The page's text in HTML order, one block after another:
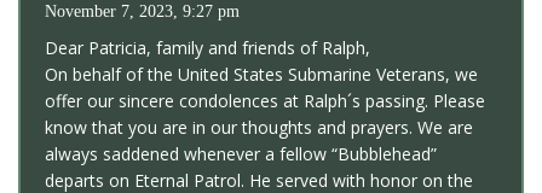
November 7, 2023, 9:27 pm
Dear Patricia, family and friends of Ralph,
On behalf of the United States Submarine Veterans, we
offer our sincere condolences at Ralph´s passing. Please
know that you are in our thoughts and prayers. We are
always saddened whenever a fellow “Bubblehead”
departs on Eternal Patrol. He served with honor on the